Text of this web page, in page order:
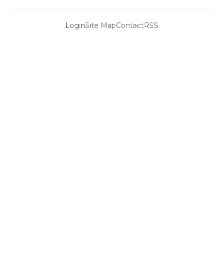
LoginSite MapContactRSS